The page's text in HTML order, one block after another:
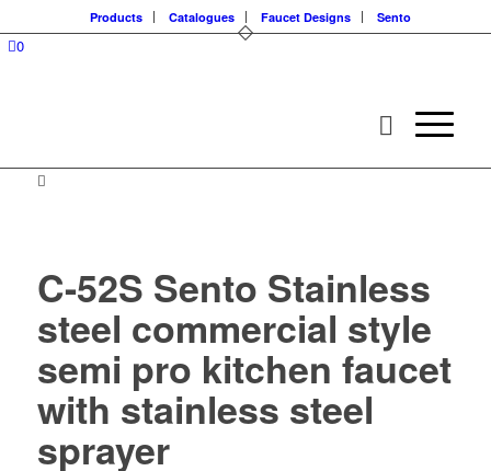
Products Catalogues Faucet Designs Sento
0
C-52S Sento Stainless
steel commercial style
semi pro kitchen faucet
with stainless steel
sprayer